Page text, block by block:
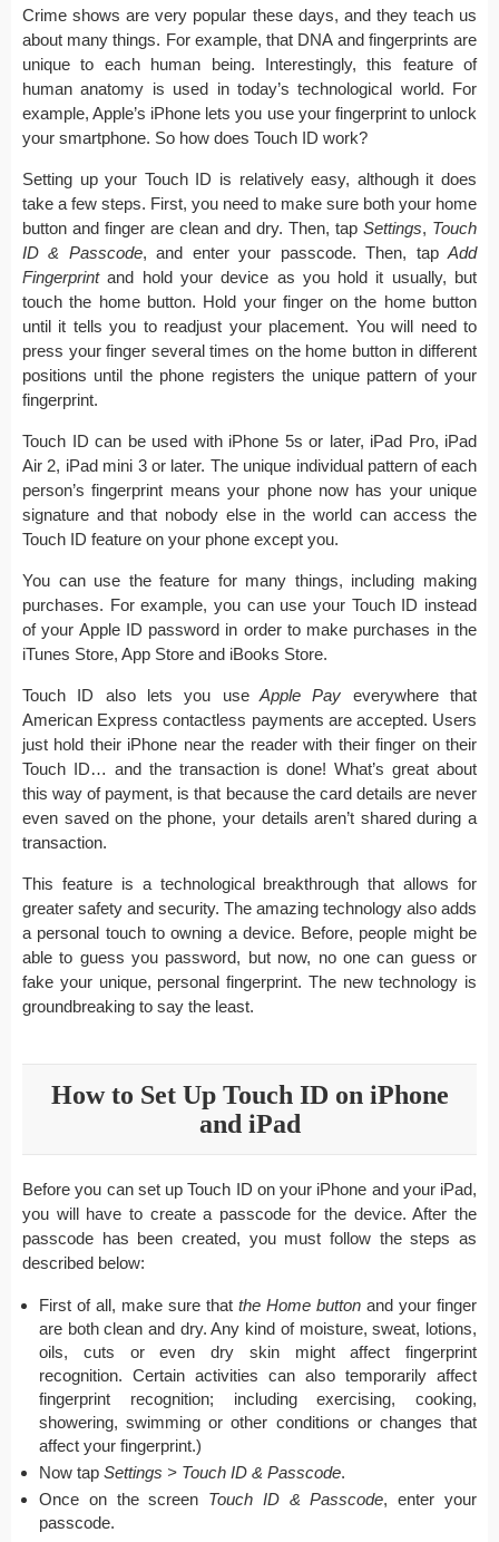
Crime shows are very popular these days, and they teach us
about many things. For example, that DNA and fingerprints are
unique to each human being. Interestingly, this feature of
human anatomy is used in today’s technological world. For
example, Apple’s iPhone lets you use your fingerprint to unlock
your smartphone. So how does Touch ID work?
Setting up your Touch ID is relatively easy, although it does
take a few steps. First, you need to make sure both your home
button and finger are clean and dry. Then, tap Settings, Touch
ID & Passcode, and enter your passcode. Then, tapAdd
Fingerprintand hold your device as you hold it usually, but
touch the home button. Hold your finger on the home button
until it tells you to readjust your placement. You will need to
press your finger several times on the home button in different
positions until the phone registers the unique pattern of your
fingerprint.
Touch ID can be used with iPhone 5s or later, iPad Pro, iPad
Air 2, iPad mini 3 or later. The unique individual pattern of each
person’s fingerprint means your phone now has your unique
signature and that nobody else in the world can access the
Touch ID feature on your phone except you.
You can use the feature for many things, including making
purchases. For example, you can use your Touch ID instead
of your Apple ID password in order to make purchases in the
iTunes Store, App Store and iBooks Store.
Touch ID also lets you useApple Pay everywhere that
American Express contactless payments are accepted. Users
just hold their iPhone near the reader with their finger on their
Touch ID… and the transaction is done! What’s great about
this way of payment, is that because the card details are never
even saved on the phone, your details aren’t shared during a
transaction.
This feature is a technological breakthrough that allows for
greater safety and security. The amazing technology also adds
a personal touch to owning a device. Before, people might be
able to guess you password, but now, no one can guess or
fake your unique, personal fingerprint. The new technology is
groundbreaking to say the least.
How to Set Up Touch ID on iPhone
and iPad
Before you can set up Touch ID on your iPhone and your iPad,
you will have to create a passcode for the device. After the
passcode has been created, you must follow the steps as
described below:
First of all, make sure that the Home button and your finger
are both clean and dry. Any kind of moisture, sweat, lotions,
oils, cuts or even dry skin might affect fingerprint
recognition. Certain activities can also temporarily affect
fingerprint recognition; including exercising, cooking,
showering, swimming or other conditions or changes that
affect your fingerprint.)
Now tap Settings > Touch ID & Passcode.
Once on the screen Touch ID & Passcode, enter your
passcode.